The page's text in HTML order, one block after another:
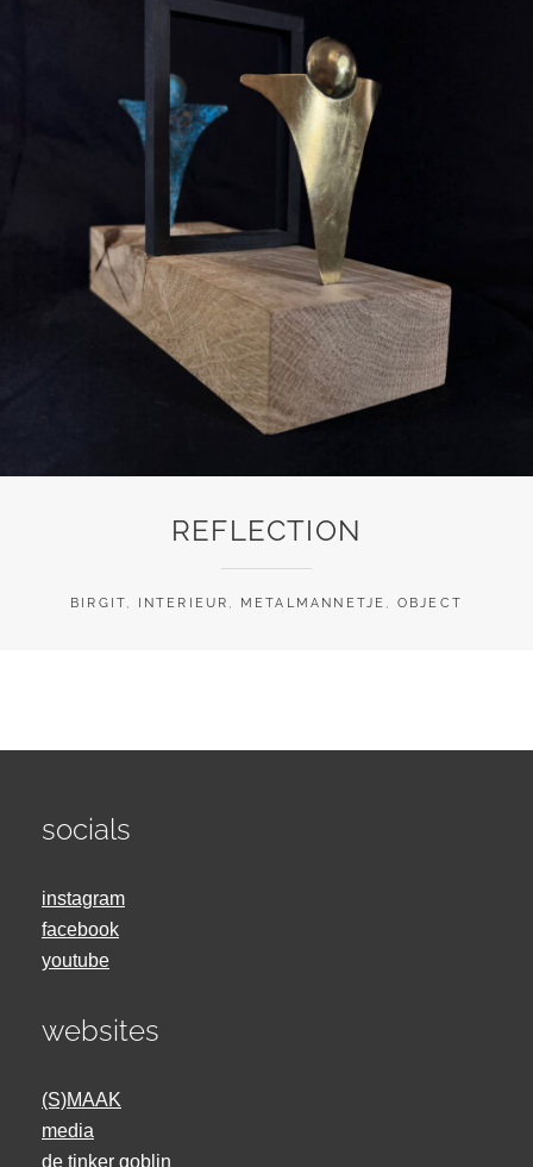
REFLECTION
BIRGIT, INTERIEUR , METALMANNETJE , OBJECT
socials
instagram
facebook
youtube
websites
(S)MAAK
media
de tinker goblin